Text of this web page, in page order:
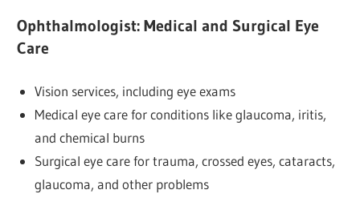
Ophthalmologist: Medical and Surgical Eye
Care
Vision services, including eye exams
Medical eye care for conditions like glaucoma, iritis,
and chemical burns
Surgical eye care for trauma, crossed eyes, cataracts,
glaucoma, and other problems